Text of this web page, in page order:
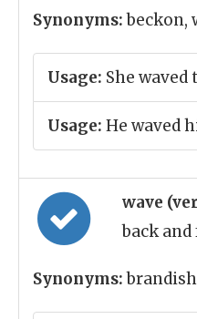
Synonyms:beckon,
Usage: She
Usage: He waved
wave
back
Synonyms: